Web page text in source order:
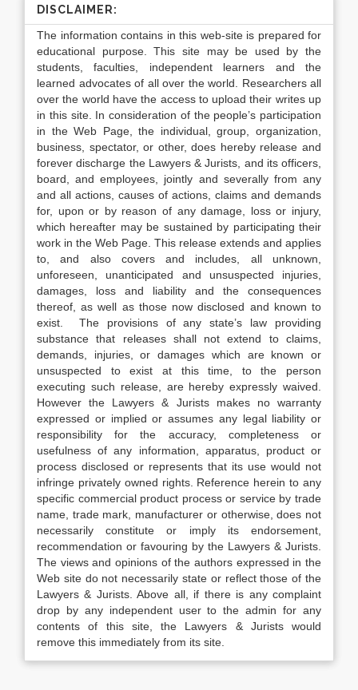
DISCLAIMER:
The information contains in this web-site is prepared for
educational purpose. This site may be used by the
students, faculties, independent learners and the
learned advocates of all over the world. Researchers all
over the world have the access to upload their writes up
in this site. In consideration of the people’s participation
in the Web Page, the individual, group, organization,
business, spectator, or other, does hereby release and
forever discharge the Lawyers & Jurists, and its officers,
board, and employees, jointly and severally from any
and all actions, causes of actions, claims and demands
for, upon or by reason of any damage, loss or injury,
which hereafter may be sustained by participating their
work in the Web Page. This release extends and applies
to, and also covers and includes, all unknown,
unforeseen, unanticipated and unsuspected injuries,
damages, loss and liability and the consequences
thereof, as well as those now disclosed and known to
exist. The provisions of any state’s law providing
substance that releases shall not extend to claims,
demands, injuries, or damages which are known or
unsuspected to exist at this time, to the person
executing such release, are hereby expressly waived.
However the Lawyers & Jurists makes no warranty
expressed or implied or assumes any legal liability or
responsibility for the accuracy, completeness or
usefulness of any information, apparatus, product or
process disclosed or represents that its use would not
infringe privately owned rights. Reference herein to any
specific commercial product process or service by trade
name, trade mark, manufacturer or otherwise, does not
necessarily constitute or imply its endorsement,
recommendation or favouring by the Lawyers & Jurists.
The views and opinions of the authors expressed in the
Web site do not necessarily state or reflect those of the
Lawyers & Jurists. Above all, if there is any complaint
drop by any independent user to the admin for any
contents of this site, the Lawyers & Jurists would
remove this immediately from its site.